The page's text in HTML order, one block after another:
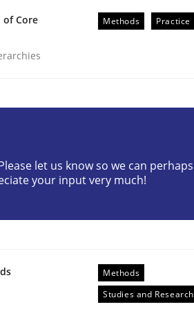
of Core
Methods Practice
let us know so we can perhaps
your input very much!
Methods
Studies and Research